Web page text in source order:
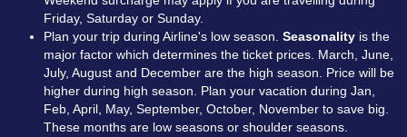
Friday, Saturday or Sunday.
Plan your trip during Airline's low season. Seasonalityis the
major factor which determines the ticket prices. March, June,
July, August and December are the high season. Price will be
higher during high season. Plan your vacation during Jan,
Feb, April, May, September, October, November to save big.
These months are low seasons or shoulder seasons.